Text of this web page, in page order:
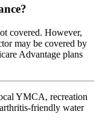
covered. However,
may be covered by
Advantage plans
YMCA, recreation
friendly water